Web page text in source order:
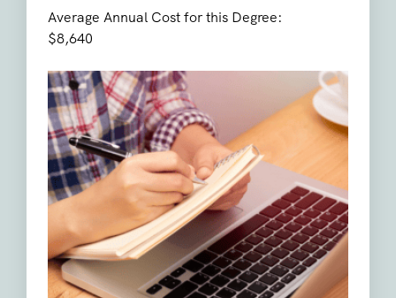
Average Annual Cost for this Degree:
$8,640